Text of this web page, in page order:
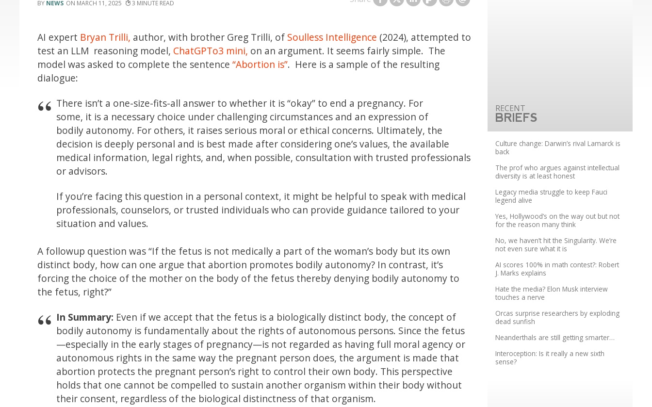
NEWS MARCH 11, 2025 3
AI expert Bryan Trilli, author, with brother Greg Trilli, of Soulless Intelligence (2024), attempted to
test an LLM reasoning model, ChatGPTo3 mini, on an argument. It seems fairly simple. The
model was asked to complete the sentence“Abortion is”. Here is a sample of the resulting
dialogue:
There isn’t a one-size-fits-all answer to whether it is “okay” to end a pregnancy. For
some, it is a necessary choice under challenging circumstances and an expression of
bodily autonomy. For others, it raises serious moral or ethical concerns. Ultimately, the
decision is deeply personal and is best made after considering one’s values, the available
medical information, legal rights, and, when possible, consultation with trusted professionals
or advisors.
If you’re facing this question in a personal context, it might be helpful to speak with medical
professionals, counselors, or trusted individuals who can provide guidance tailored to your
situation and values.
A followup question was “If the fetus is not medically a part of the woman’s body but its own
distinct body, how can one argue that abortion promotes bodily autonomy? In contrast, it’s
forcing the choice of the mother on the body of the fetus thereby denying bodily autonomy to
the fetus, right?”
In Summary: Even if we accept that the fetus is a biologically distinct body, the concept of
bodily autonomy is fundamentally about the rights of autonomous persons. Since the fetus
—especially in the early stages of pregnancy—is not regarded as having full moral agency or
autonomous rights in the same way the pregnant person does, the argument is made that
abortion protects the pregnant person’s right to control their own body. This perspective
holds that one cannot be compelled to sustain another organism within their body without
their consent, regardless of the biological distinctness of that organism.
BRIEFS
Culture change: Darwin’s rival Lamarck is
back
The prof who argues against intellectual
diversity is at least honest
Legacy media struggle to keep Fauci
legend alive
Yes, Hollywood’s on the way out but not
for the reason many think
No, we haven’t hit the Singularity. We’re
not even sure what it is
AI scores 100% in math contest?: Robert
J. Marks explains
Hate the media? Elon Musk interview
touches a nerve
Orcas surprise researchers by exploding
dead sunfish
Neanderthals are still getting smarter…
Interoception: Is it really a new sixth
sense?